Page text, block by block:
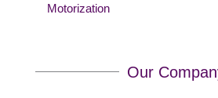
Motorization
Our